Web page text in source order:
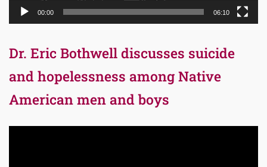
00:00 06:10
Dr. Eric Bothwell discusses suicide
and hopelessness among Native
American men and boys